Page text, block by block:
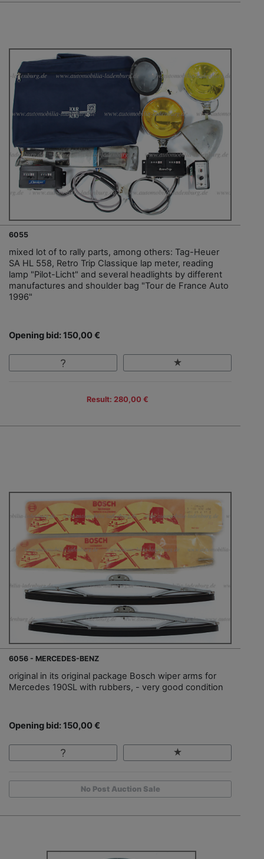
6055
mixed lot of to rally parts, among others: Tag-Heuer
SA HL 558, Retro Trip Classique lap meter, reading
lamp "Pilot-Licht" and several headlights by different
manufactures and shoulder bag "Tour de France Auto
1996"
Opening bid: 150,00 €
Result: 280,00 €
6056 - MERCEDES-BENZ
original in its original package Bosch wiper arms for
Mercedes 190SL with rubbers, - very good condition
Opening bid: 150,00 €
No Post Auction Sale